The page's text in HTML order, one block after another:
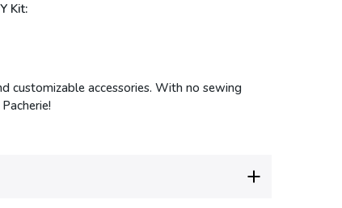
Kit:
customizable accessories. With no sewing